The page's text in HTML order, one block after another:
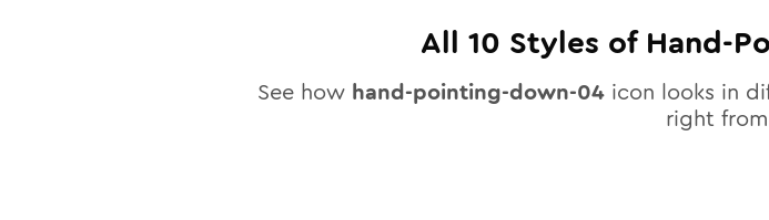
All 10 Styles of Hand-
See how hand-pointing-down-04icon looks in
right